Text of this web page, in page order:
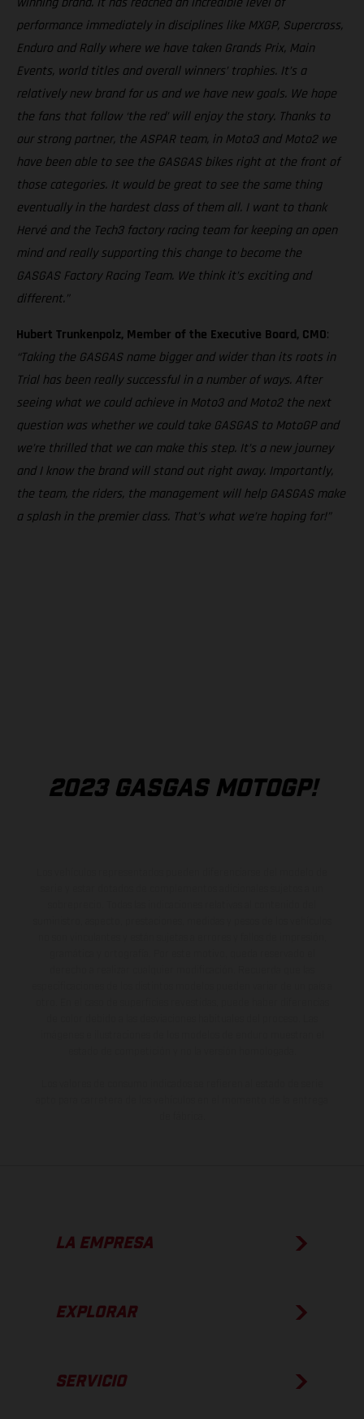
performance immediately in disciplines like MXGP, Supercross,
Enduro and Rally where we have taken Grands Prix, Main
Events, world titles and overall winners’ trophies. It’s a
relatively new brand for us and we have new goals. We hope
the fans that follow ‘the red’ will enjoy the story. Thanks to
our strong partner, the ASPAR team, in Moto3 and Moto2 we
have been able to see the GASGAS bikes right at the front of
those categories. It would be great to see the same thing
eventually in the hardest class of them all. I want to thank
Hervé and the Tech3 factory racing team for keeping an open
mind and really supporting this change to become the
GASGAS Factory Racing Team. We think it’s exciting and
different.”
Hubert Trunkenpolz, Member of the Executive Board, CMO:
“Taking the GASGAS name bigger and wider than its roots in
Trial has been really successful in a number of ways. After
seeing what we could achieve in Moto3 and Moto2 the next
question was whether we could take GASGAS to MotoGP and
we’re thrilled that we can make this step. It’s a new journey
and I know the brand will stand out right away. Importantly,
the team, the riders, the management will help GASGAS make
a splash in the premier class. That’s what we’re hoping for!”
2023 GASGAS MOTOGP!
LA EMPRESA
EXPLORAR
SERVICIO